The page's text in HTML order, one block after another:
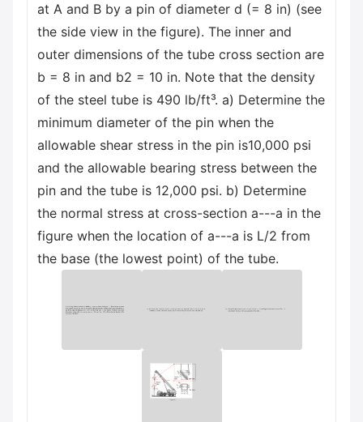
at A and B by a pin of diameter d (= 8 in) (see
the side view in the figure). The inner and
outer dimensions of the tube cross section are
b = 8 in and b2 = 10 in. Note that the density
of the steel tube is 490 lb/ft³. a) Determine the
minimum diameter of the pin when the
allowable shear stress in the pin is10,000 psi
and the allowable bearing stress between the
pin and the tube is 12,000 psi. b) Determine
the normal stress at cross-section a---a in the
figure when the location of a---a is L/2 from
the base (the lowest point) of the tube.